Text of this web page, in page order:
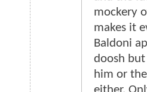
mockery
makes it
Baldoni
doosh
him or